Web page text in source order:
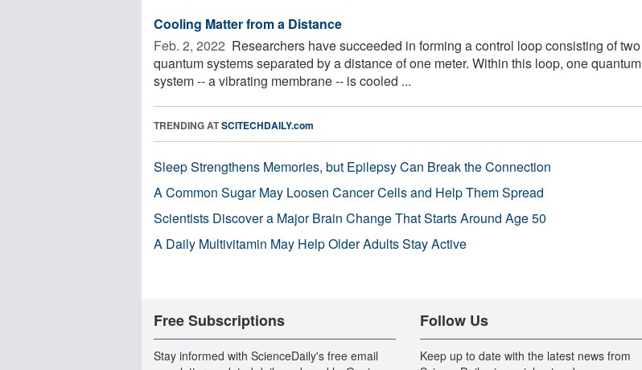
Cooling Matter from a Distance
Feb. 2, 2022  Researchers have succeeded in forming a control loop consisting of two
quantum systems separated by a distance of one meter. Within this loop, one quantum
system -- a vibrating membrane -- is cooled ...
TRENDING ATSCITECHDAILY.com
Sleep Strengthens Memories, but Epilepsy Can Break the Connection
A Common Sugar May Loosen Cancer Cells and Help Them Spread
Scientists Discover a Major Brain Change That Starts Around Age 50
A Daily Multivitamin May Help Older Adults Stay Active
Free Subscriptions
Stay informed with ScienceDaily's free email
Follow Us
Keep up to date with the latest news from